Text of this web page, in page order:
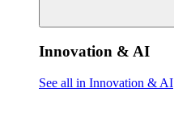
Innovation & AI
See all in Innovation & AI